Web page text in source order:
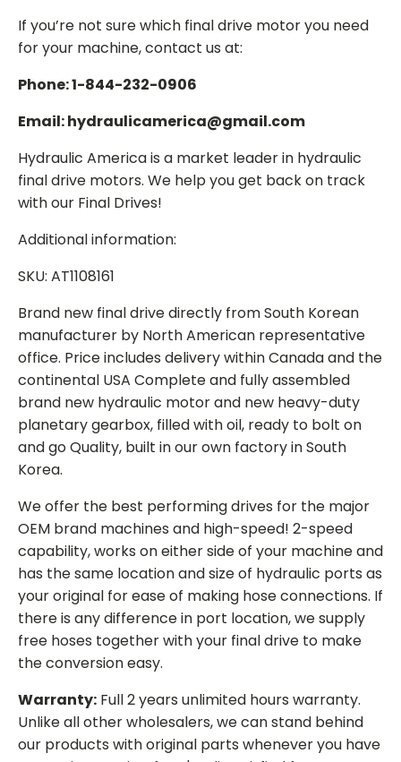
If you’re not sure which final drive motor you need
for your machine, contact us at:
Phone: 1-844-232-0906
Email: hydraulicamerica@gmail.com
Hydraulic America is a market leader in hydraulic
final drive motors. We help you get back on track
with our Final Drives!
Additional information:
SKU: AT1108161
Brand new final drive directly from South Korean
manufacturer by North American representative
office. Price includes delivery within Canada and the
continental USA Complete and fully assembled
brand new hydraulic motor and new heavy-duty
planetary gearbox, filled with oil, ready to bolt on
and go Quality, built in our own factory in South
Korea.
We offer the best performing drives for the major
OEM brand machines and high-speed! 2-speed
capability, works on either side of your machine and
has the same location and size of hydraulic ports as
your original for ease of making hose connections. If
there is any difference in port location, we supply
free hoses together with your final drive to make
the conversion easy.
Warranty: Full 2 years unlimited hours warranty.
Unlike all other wholesalers, we can stand behind
our products with original parts whenever you have